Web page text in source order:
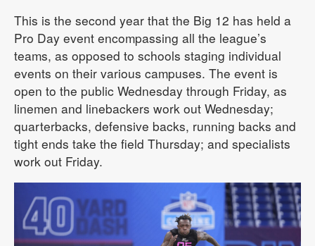
This is the second year that the Big 12 has held a
Pro Day event encompassing all the league’s
teams, as opposed to schools staging individual
events on their various campuses. The event is
open to the public Wednesday through Friday, as
linemen and linebackers work out Wednesday;
quarterbacks, defensive backs, running backs and
tight ends take the field Thursday; and specialists
work out Friday.